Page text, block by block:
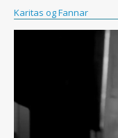
Karitas og Fannar